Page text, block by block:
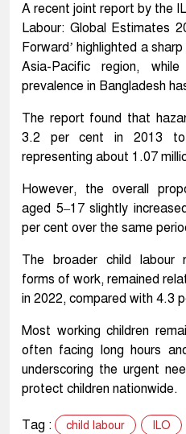
A recent joint report by the
Labour: Global Estimates
Forward’ highlighted a
Asia-Pacific region,
prevalence in Bangladesh
The report found that
3.2 per cent in 2013
representing about 1.07
However, the overall
aged 5–17 slightly
per cent over the same
The broader child labour
forms of work, remained
in 2022, compared with 4.3
Most working children
often facing long hours
underscoring the urgent
protect children nationwide.
Tag : child labour ILO